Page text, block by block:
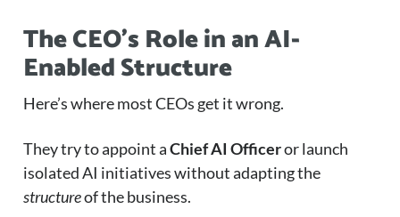
The CEO’s Role in an AI-
Enabled Structure
Here’s where most CEOs get it wrong.
They try to appoint aChief AI Officeror launch
isolated AI initiatives without adapting the
structureof the business.